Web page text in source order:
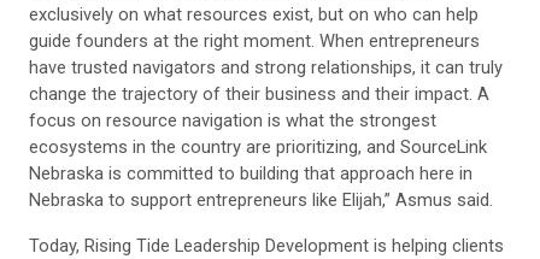
exclusively on what resources exist, but on who can help
guide founders at the right moment. When entrepreneurs
have trusted navigators and strong relationships, it can truly
change the trajectory of their business and their impact. A
focus on resource navigation is what the strongest
ecosystems in the country are prioritizing, and SourceLink
Nebraska is committed to building that approach here in
Nebraska to support entrepreneurs like Elijah,” Asmus said.
Today, Rising Tide Leadership Development is helping clients